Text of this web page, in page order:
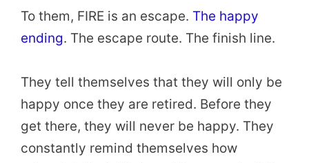
To them, FIRE is an escape. The happy
ending. The escape route. The finish line.
They tell themselves that they will only be
happy once they are retired. Before they
get there, they will never be happy. They
constantly remind themselves how